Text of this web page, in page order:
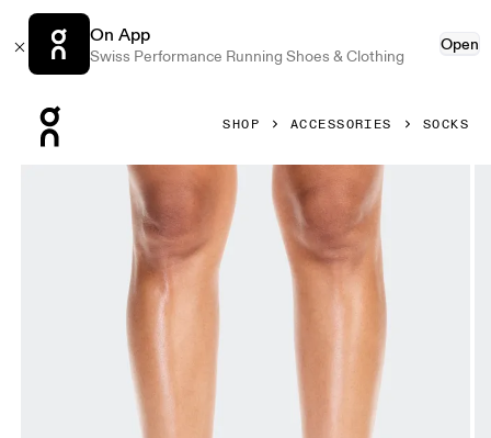
On App
Swiss Performance Running Shoes & Clothing
Open
SHOP ACCESSORIES SOCKS
Product gallery item 1 out of 3 On Logo Sock Mid 3P